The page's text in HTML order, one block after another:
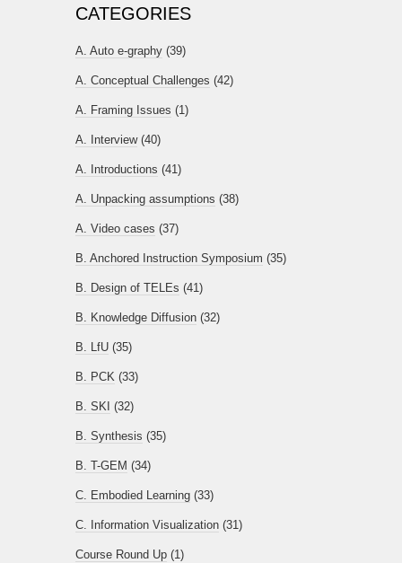
CATEGORIES
A. Auto e-graphy (39)
A. Conceptual Challenges (42)
A. Framing Issues (1)
A. Interview(40)
A. Introductions (41)
A. Unpacking assumptions (38)
A. Video cases (37)
B. Anchored Instruction Symposium (35)
B. Design of TELEs (41)
B. Knowledge Diffusion (32)
B. LfU (35)
B. PCK (33)
B. SKI (32)
B. Synthesis (35)
B. T-GEM (34)
C. Embodied Learning (33)
C. Information Visualization (31)
Course Round Up (1)